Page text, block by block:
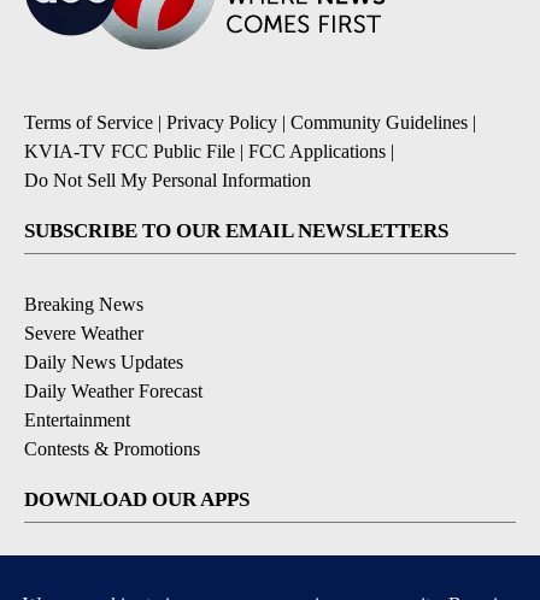
Terms of Service | Privacy Policy | Community Guidelines |
KVIA-TV FCC Public File | FCC Applications |
Do Not Sell My Personal Information
SUBSCRIBE TO OUR EMAIL NEWSLETTERS
Breaking News
Severe Weather
Daily News Updates
Daily Weather Forecast
Entertainment
Contests & Promotions
DOWNLOAD OUR APPS